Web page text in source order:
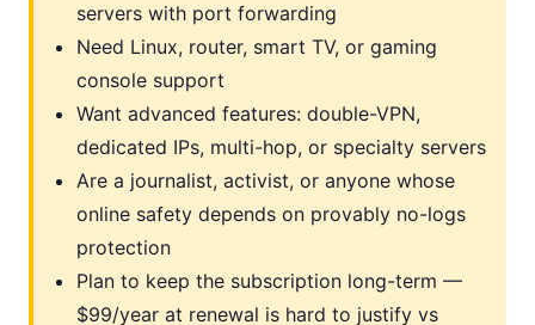
servers with port forwarding
Need Linux, router, smart TV, or gaming
console support
Want advanced features: double-VPN,
dedicated IPs, multi-hop, or specialty servers
Are a journalist, activist, or anyone whose
online safety depends on provably no-logs
protection
Plan to keep the subscription long-term —
$99/year at renewal is hard to justify vs